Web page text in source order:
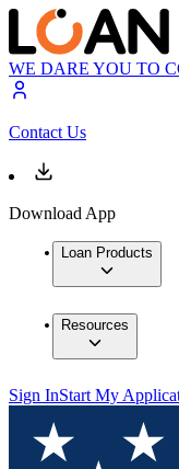
WE DARE YOU TO
Contact Us
Download App
Loan Products
Resources
Sign InStart My